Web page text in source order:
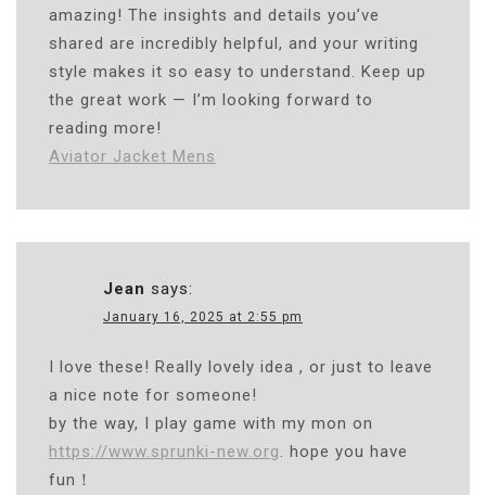
amazing! The insights and details you’ve
shared are incredibly helpful, and your writing
style makes it so easy to understand. Keep up
the great work — I’m looking forward to
reading more!
Aviator Jacket Mens
Jean says:
January 16, 2025 at 2:55 pm
I love these! Really lovely idea , or just to leave
a nice note for someone!
by the way, I play game with my mon on
https://www.sprunki-new.org. hope you have
fun！